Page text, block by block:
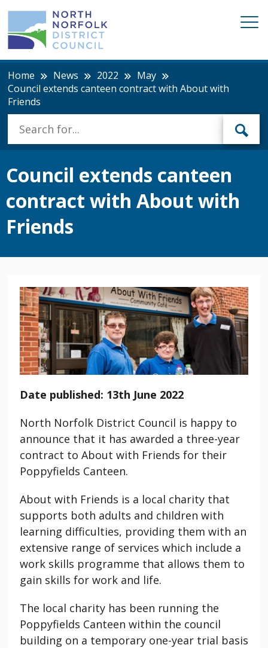
Home News 2022
May
Council extends canteen contract with About with
Friends
Council extends canteen
contract with About with
Friends
Date published: 13th June 2022
North Norfolk District Council is happy to
announce that it has awarded a three-year
contract to About with Friends for their
Poppyfields Canteen.
About with Friends is a local charity that
supports both adults and children with
learning difficulties, providing them with an
extensive range of services which include a
work skills programme that allows them to
gain skills for work and life.
The local charity has been running the
Poppyfields Canteen within the council
building on a temporary one-year trial basis